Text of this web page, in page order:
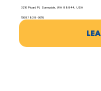
3210 Picard Pl, Sunnyside, WA 98944, USA
(509) 839-0018